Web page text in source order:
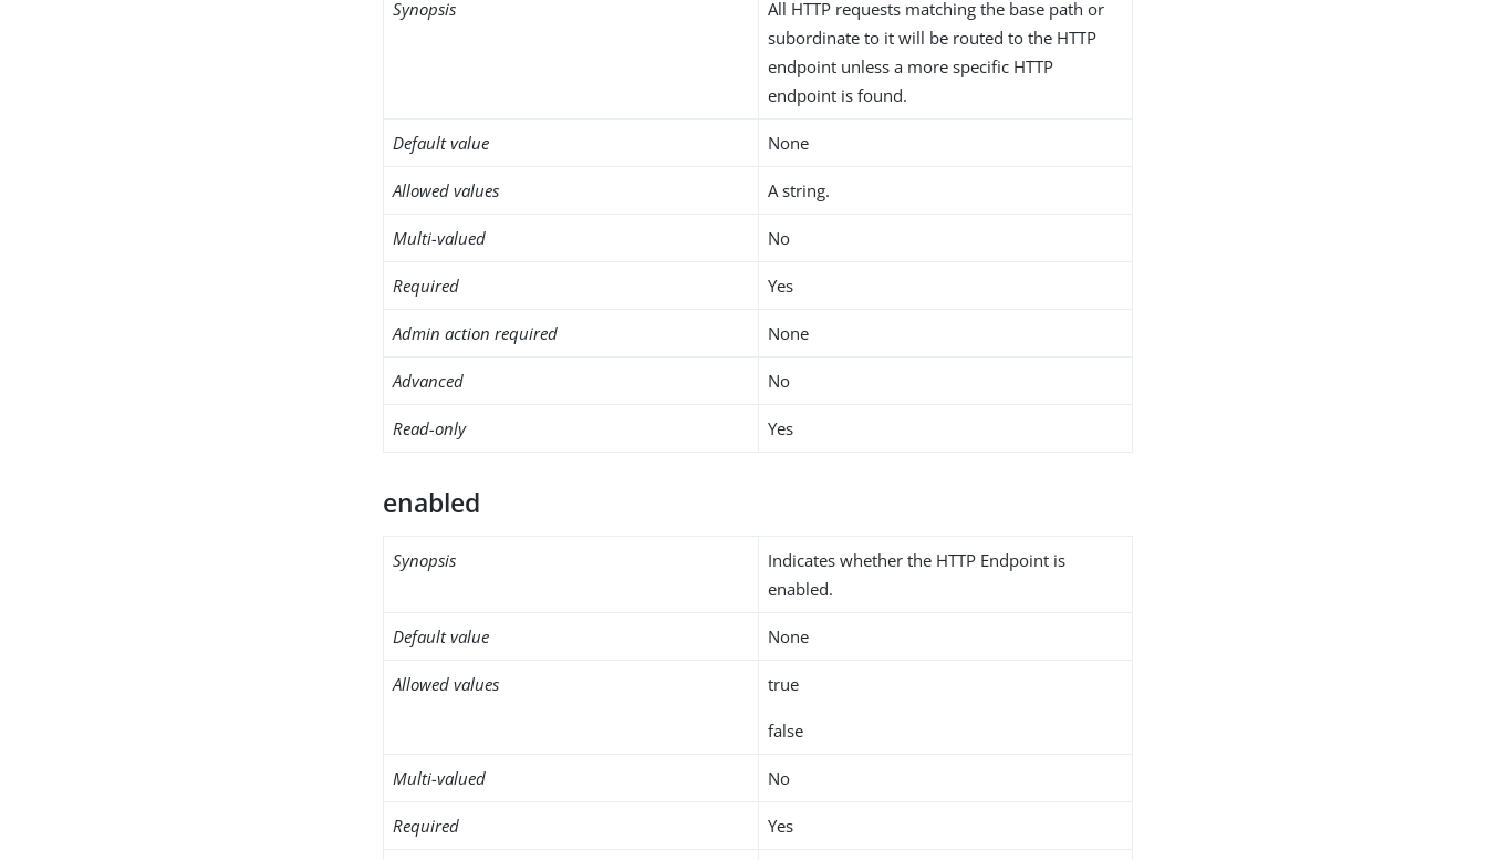
Synopsis
All HTTP requests matching the base path or
subordinate to it will be routed to the HTTP
endpoint unless a more specific HTTP
endpoint is found.
Default value None
Allowed values A string.
Multi-valued No
Required Yes
Admin action required None
Advanced No
Read-only Yes
enabled
Synopsis
Indicates whether the HTTP Endpoint is
enabled.
Default value None
Allowed values true
false
Multi-valued No
Required Yes